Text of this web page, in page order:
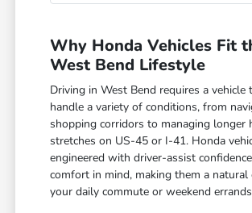
Why Honda Vehicles Fit
West Bend Lifestyle
Driving in West Bend requires a vehicle
handle a variety of conditions, from
shopping corridors to managing longer
stretches on US-45 or I-41. Honda
engineered with driver-assist
comfort in mind, making them a natural
your daily commute or weekend